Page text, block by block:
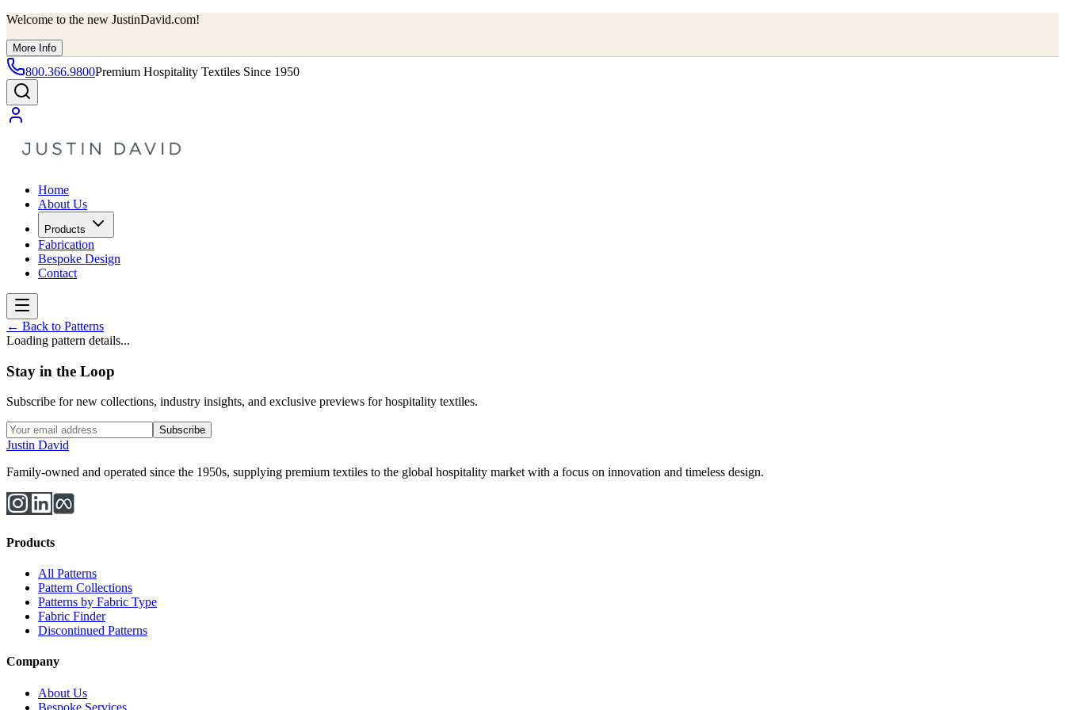
Welcome to the new JustinDavid.com!
More Info
800.366.9800Premium Hospitality Textiles Since 1950
Home
About Us
Products
Fabrication
Bespoke Design
Contact
← Back to Patterns
Loading pattern details...
Stay in the Loop
Subscribe for new collections, industry insights, and exclusive previews for hospitality textiles.
Subscribe
Justin David
Family-owned and operated since the 1950s, supplying premium textiles to the global hospitality market with a focus on innovation and timeless design.
Products
All Patterns
Pattern Collections
Patterns by Fabric Type
Fabric Finder
Discontinued Patterns
Company
About Us
Bespoke Services